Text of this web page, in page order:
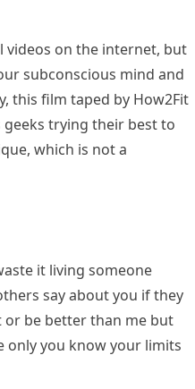
videos on the internet, but
subconscious mind and
this film taped by How2Fit
trying their best to
which is not a
it living someone
say about you if they
or be better than me but
only you know your limits